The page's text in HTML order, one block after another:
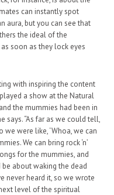
can instantly spot
aura, but you can see that
the ideal of the
soon as they lock eyes
with inspiring the content
a show at the Natural
the mummies had been in
says. “As far as we could tell,
we were like, ‘Whoa, we can
We can bring rock ‘n’
for the mummies, and
about waking the dead
never heard it, so we wrote
level of the spiritual